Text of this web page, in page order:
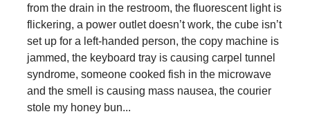
from the drain in the restroom, the fluorescent light is
flickering, a power outlet doesn’t work, the cube isn’t
set up for a left-handed person, the copy machine is
jammed, the keyboard tray is causing carpel tunnel
syndrome, someone cooked fish in the microwave
and the smell is causing mass nausea, the courier
stole my honey bun...